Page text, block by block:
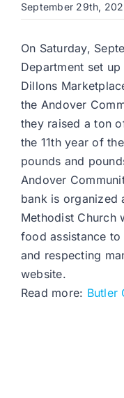
September 29th,
On Saturday,
Department set
Dillons
the Andover
they raised a ton
the 11th year of
pounds and
Andover
bank is organized
Methodist Church
food assistance
and respecting
website.
Read more: Butler